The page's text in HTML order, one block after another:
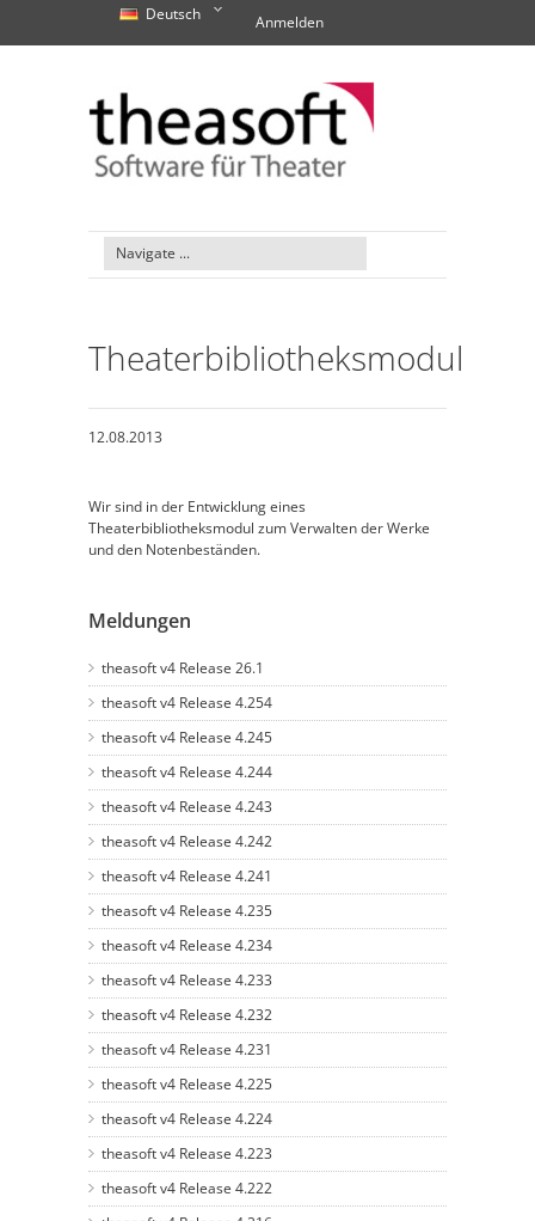
Deutsch Anmelden
Theaterbibliotheksmodul
12.08.2013
Wir sind in der Entwicklung eines
Theaterbibliotheksmodul zum Verwalten der Werke
und den Notenbeständen.
Meldungen
theasoft v4 Release 26.1
theasoft v4 Release 4.254
theasoft v4 Release 4.245
theasoft v4 Release 4.244
theasoft v4 Release 4.243
theasoft v4 Release 4.242
theasoft v4 Release 4.241
theasoft v4 Release 4.235
theasoft v4 Release 4.234
theasoft v4 Release 4.233
theasoft v4 Release 4.232
theasoft v4 Release 4.231
theasoft v4 Release 4.225
theasoft v4 Release 4.224
theasoft v4 Release 4.223
theasoft v4 Release 4.222